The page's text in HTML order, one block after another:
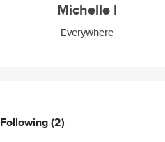
Michelle l
Everywhere
Following(2)